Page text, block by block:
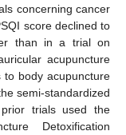
concerning cancer
score declined to
than in a trial on
acupuncture
to body acupuncture
semi-standardized
trials used the
Detoxification